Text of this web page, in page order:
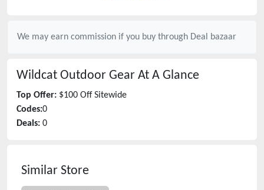
We may earn commission if you buy through Deal bazaar
Wildcat Outdoor Gear At A Glance
Top Offer: $100 Off Sitewide
Codes:0
Deals: 0
Similar Store